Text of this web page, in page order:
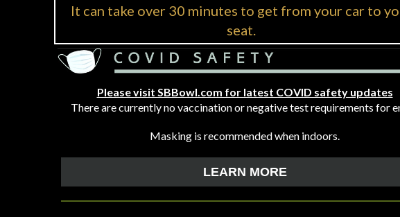
It can take over 30 minutes to get from your car to
seat.
Please visit SBBowl.com for latest COVID safety updates
There are currently no vaccination or negative test requirements for
Masking is recommended when indoors.
LEARN MORE